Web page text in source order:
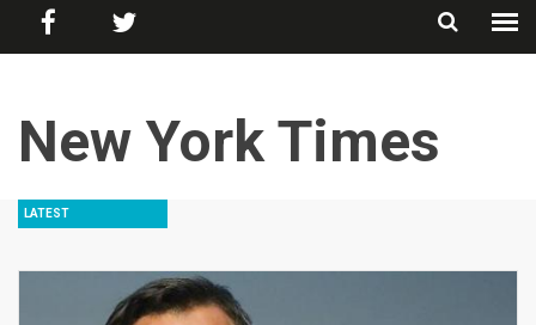
New York Times
LATEST